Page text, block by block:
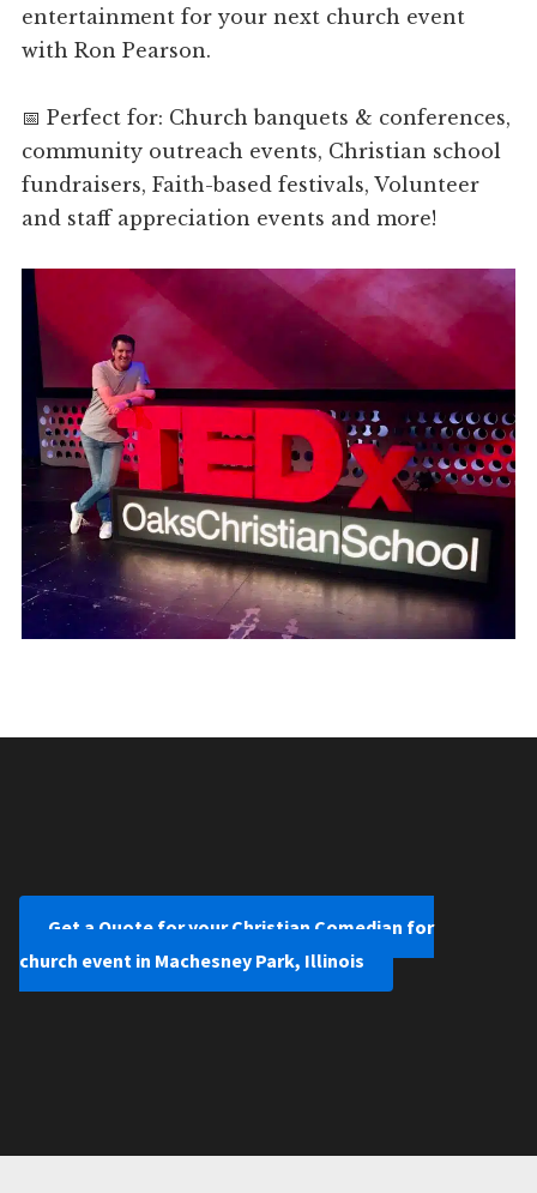
entertainment for your next church event
with Ron Pearson.
📅 Perfect for: Church banquets & conferences,
community outreach events, Christian school
fundraisers, Faith-based festivals, Volunteer
and staff appreciation events and more!
Get a Quote for your Christian Comedian for
church event in Machesney Park, Illinois